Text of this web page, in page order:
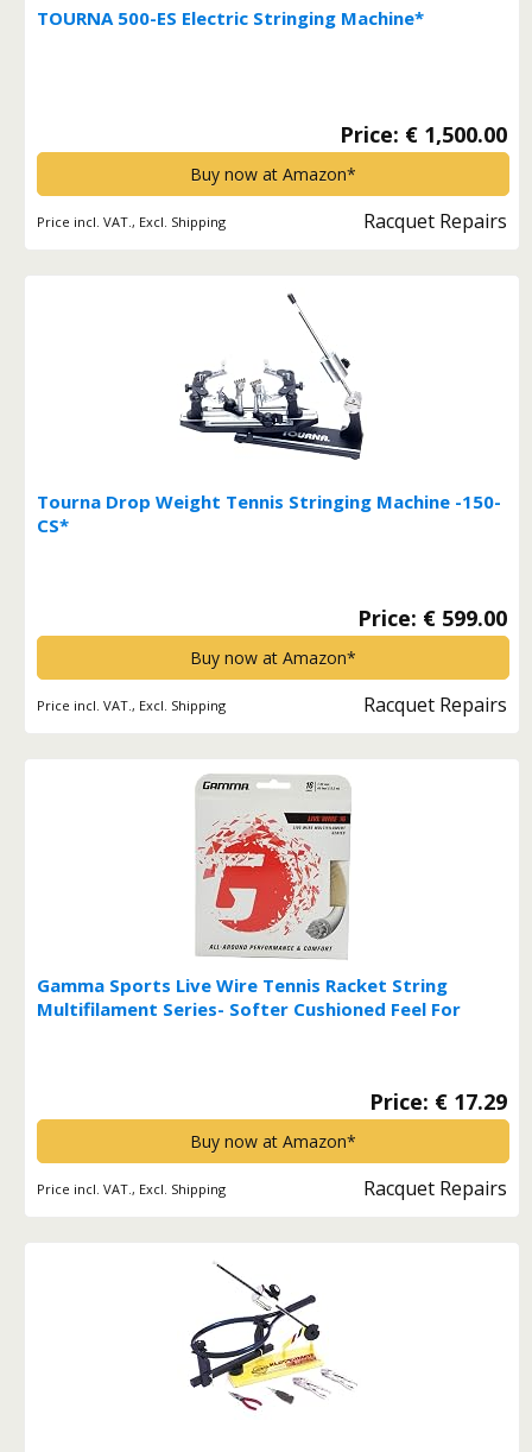
TOURNA 500-ES Electric Stringing Machine*
Price: € 1,500.00
Buy now at Amazon*
Price incl. VAT., Excl. Shipping Racquet Repairs
Tourna Drop Weight Tennis Stringing Machine -150-
CS*
Price: € 599.00
Buy now at Amazon*
Price incl. VAT., Excl. Shipping Racquet Repairs
Gamma Sports Live Wire Tennis Racket String
Multifilament Series- Softer Cushioned Feel For
Price: € 17.29
Buy now at Amazon*
Price incl. VAT., Excl. Shipping Racquet Repairs